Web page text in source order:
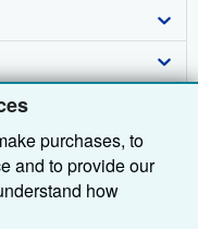
purchases, to
and to provide our
how
by measuring